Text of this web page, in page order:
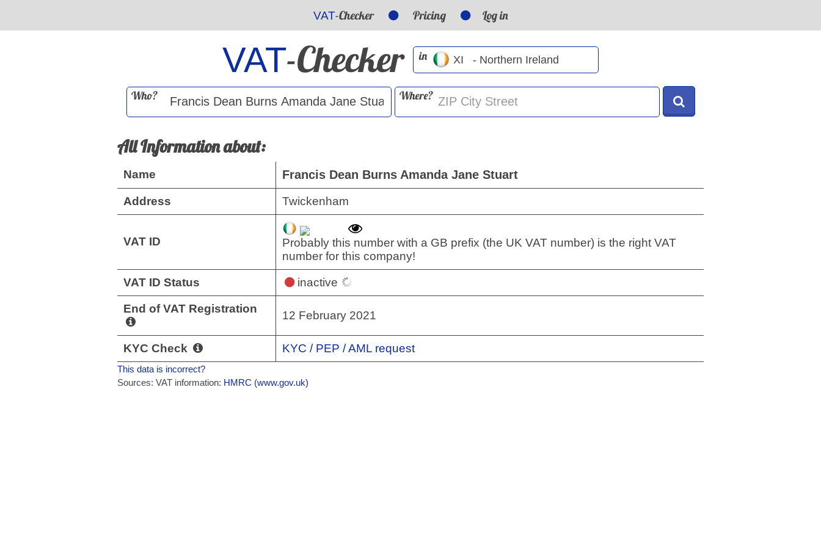
VAT-Checker Pricing Log in
VAT-Checker in
Who? Where?
All Information about:
Name Francis Dean Burns Amanda Jane Stuart
Address Twickenham
VAT ID
Probably this number with a GB prefix (the UK VAT number) is the right VAT
number for this company!
VAT ID Status inactive
End of VAT Registration
12 February 2021
KYC Check KYC / PEP / AML request
This data is incorrect?
Sources: VAT information: HMRC (www.gov.uk)